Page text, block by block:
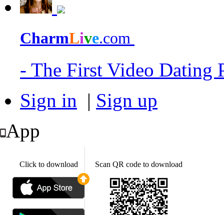
CharmLive.com
- The First Video Dating
Sign in | Sign up
App
Click to download Scan QR code to download